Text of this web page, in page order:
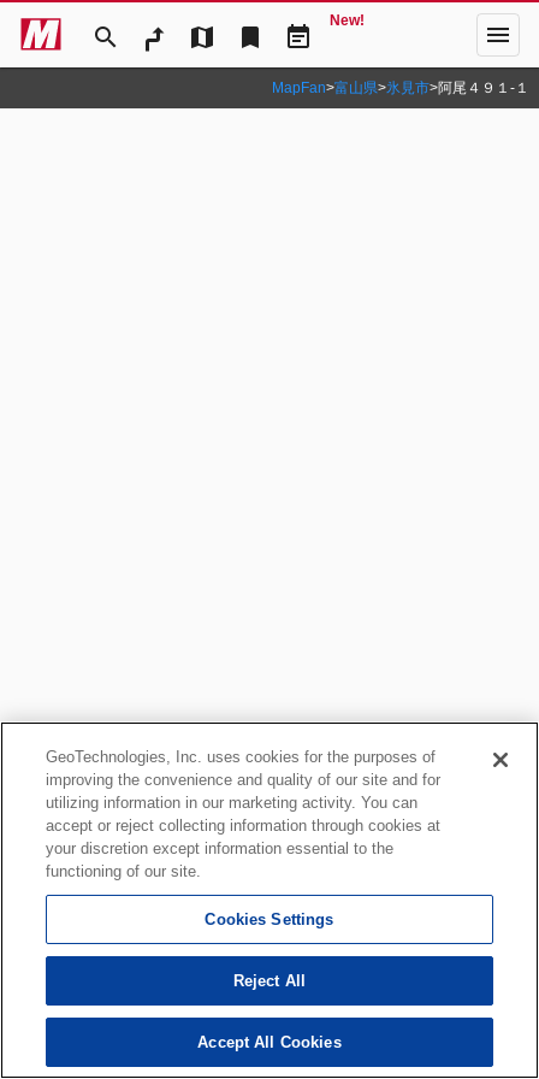
search map bookmark event_note
New! menu
MapFan>富山県>氷見市>阿尾４９１‐１
GeoTechnologies, Inc. uses cookies for the purposes of
improving the convenience and quality of our site and for
utilizing information in our marketing activity. You can
accept or reject collecting information through cookies at
your discretion except information essential to the
functioning of our site.
Cookies Settings
Reject All
Accept All Cookies